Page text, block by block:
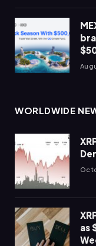
WORLDWIDE
as